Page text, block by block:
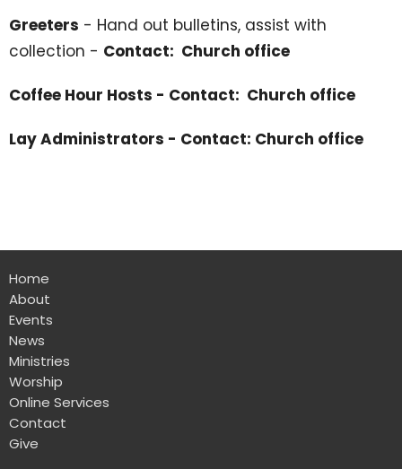
Greeters - Hand out bulletins, assist with
collection - Contact: Church office
Coffee Hour Hosts - Contact: Church office
Lay Administrators - Contact: Church office
Home
About
Events
News
Ministries
Worship
Online Services
Contact
Give